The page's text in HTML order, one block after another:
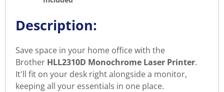
Description:
Save space in your home office with the
Brother HLL2310D Monochrome Laser Printer.
It'll fit on your desk right alongside a monitor,
keeping all your essentials in one place.